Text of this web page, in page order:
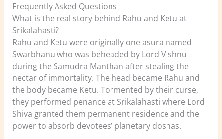
Frequently Asked Questions
What is the real story behind Rahu and Ketu at
Srikalahasti?
Rahu and Ketu were originally one asura named
Swarbhanu who was beheaded by Lord Vishnu
during the Samudra Manthan after stealing the
nectar of immortality. The head became Rahu and
the body became Ketu. Tormented by their curse,
they performed penance at Srikalahasti where Lord
Shiva granted them permanent residence and the
power to absorb devotees’ planetary doshas.